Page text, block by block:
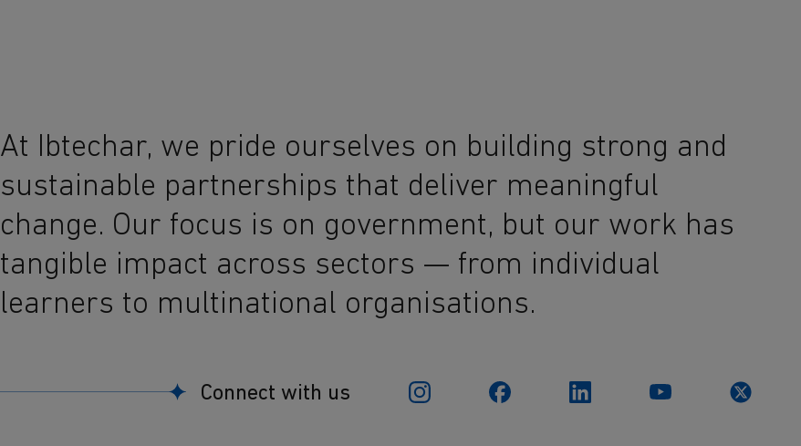
At Ibtechar, we pride ourselves on building strong and
sustainable partnerships that deliver meaningful
change. Our focus is on government, but our work has
tangible impact across sectors — from individual
learners to multinational organisations.
Connect with us